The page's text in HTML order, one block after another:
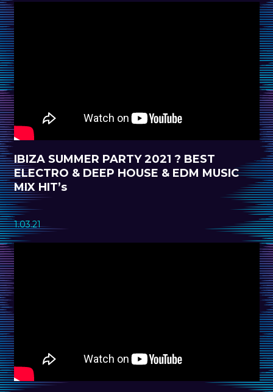
IBIZA SUMMER PARTY 2021 ? BEST
ELECTRO & DEEP HOUSE & EDM MUSIC
MIX HIT’s
1.03.21